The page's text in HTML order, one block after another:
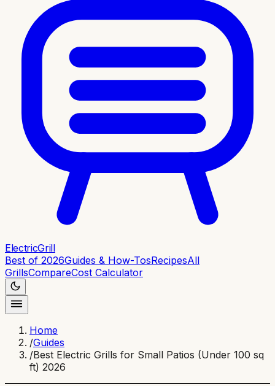
ElectricGrill
Best of 2026Guides & How-TosRecipesAll
GrillsCompareCost Calculator
Home
/Guides
/Best Electric Grills for Small Patios (Under 100 sq
ft) 2026